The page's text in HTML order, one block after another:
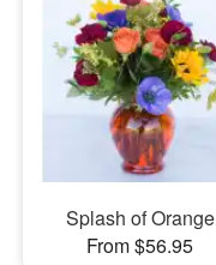
Splash of Orange
From $56.95